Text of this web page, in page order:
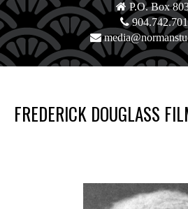
P.O. Box
FREDERICK DOUGLASS